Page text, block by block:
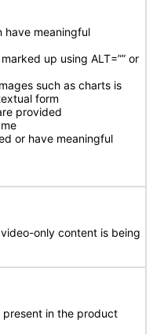
have meaningful
up using ALT=”” or
such as charts is
form
provided
or have meaningful
only content is being
in the product